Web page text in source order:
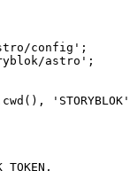
config ' ;
astro ' ;
cwd () , ' STORYBLOK '
,